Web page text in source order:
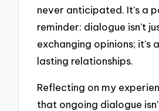
never anticipated. It’s a
reminder: dialogue isn’t
exchanging opinions; it’s
lasting relationships.
Reflecting on my
that ongoing dialogue